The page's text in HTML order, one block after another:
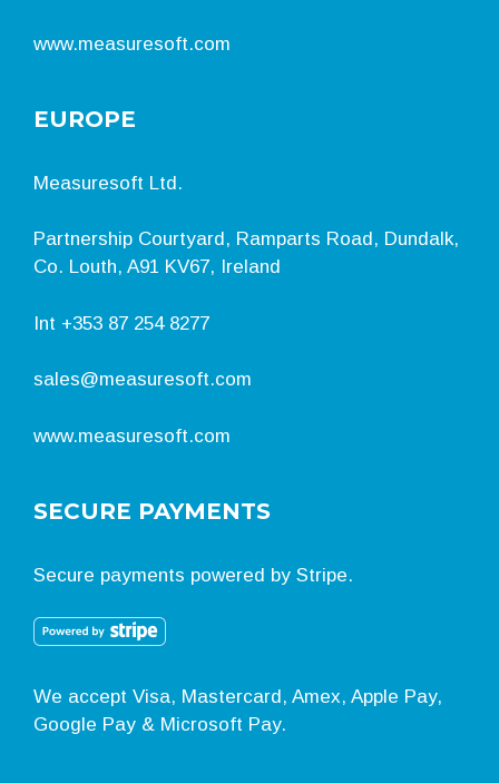
www.measuresoft.com
EUROPE
Measuresoft Ltd.
Partnership Courtyard, Ramparts Road, Dundalk,
Co. Louth, A91 KV67, Ireland
Int +353 87 254 8277
sales@measuresoft.com
www.measuresoft.com
SECURE PAYMENTS
Secure payments powered by Stripe.
We accept Visa, Mastercard, Amex, Apple Pay,
Google Pay & Microsoft Pay.